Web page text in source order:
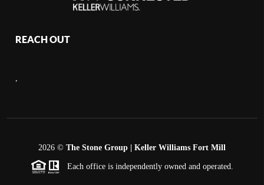
REACH OUT
2026 © The Stone Group | Keller Williams Fort Mill
Each office is independently owned and operated.